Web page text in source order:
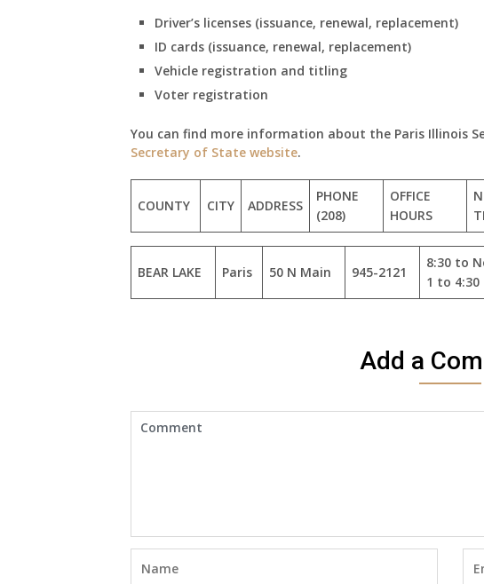
Driver’s licenses (issuance, renewal, replacement)
ID cards (issuance, renewal, replacement)
Vehicle registration and titling
Voter registration
You can find more information about the Paris Illinois
Secretary of State website.
COUNTY CITY ADDRESS
PHONE
(208)
OFFICE
HOURS
BEAR LAKE Paris 50 N Main 945-2121
8:30 to
1 to 4:30
Add a